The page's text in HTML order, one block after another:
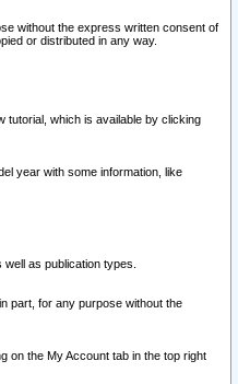
without the express written consent of
or distributed in any way.
tutorial, which is available by clicking
year with some information, like
as publication types.
part, for any purpose without the
on the My Account tab in the top right